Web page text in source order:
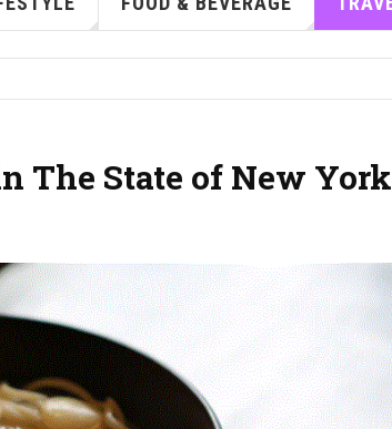
The State of New York